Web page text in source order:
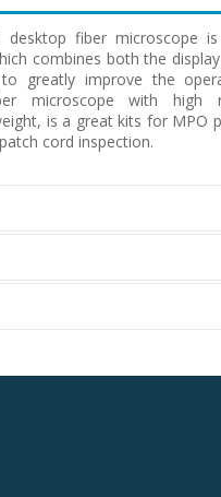
desktop fiber microscope
combines both the
greatly improve the
microscope with high
is a great kits for MPO
cord inspection.